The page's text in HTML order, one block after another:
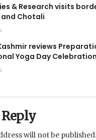
& Research visits
Chotali
reviews
Yoga Day
Reply
will not be published.